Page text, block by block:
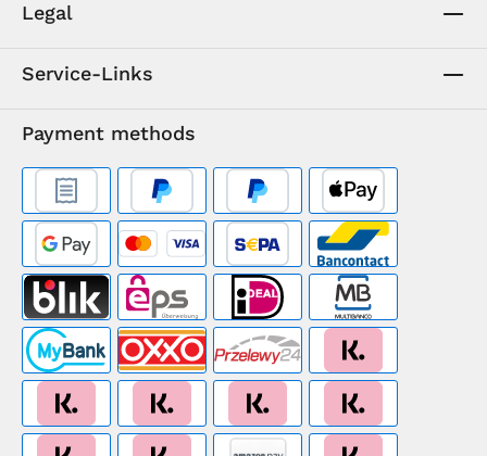
Legal
Service-Links
Payment methods